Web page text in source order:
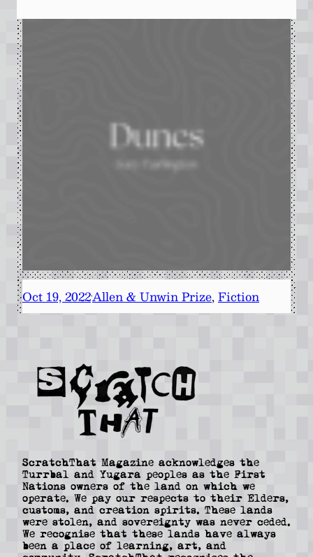
Oct 19, 2022·Allen & Unwin Prize, Fiction
ScratchThat Magazine acknowledges the
Turrbal and Yugara peoples as the First
Nations owners of the land on which we
operate. We pay our respects to their Elders,
customs, and creation spirits. These lands
were stolen, and sovereignty was never ceded.
We recognise that these lands have always
been a place of learning, art, and